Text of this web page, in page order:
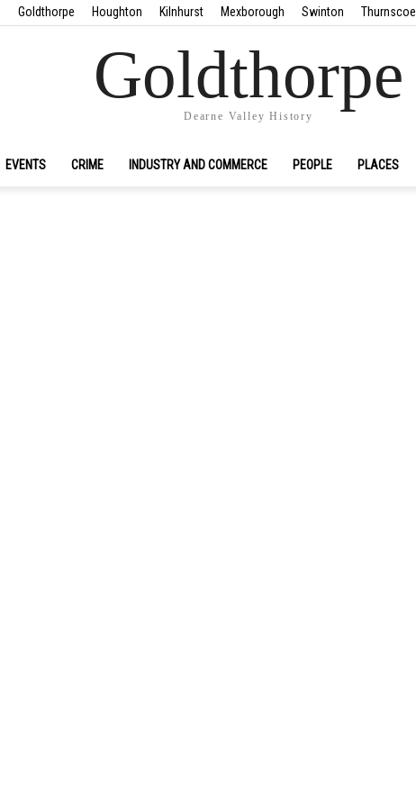
Goldthorpe Houghton Kilnhurst Mexborough Swinton Thurnscoe
Goldthorpe
Dearne Valley History
EVENTS CRIME INDUSTRY AND COMMERCE PEOPLE PLACES